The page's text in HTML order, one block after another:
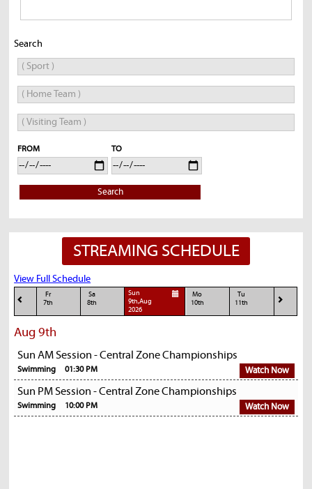
Search
FROM TO
Search
STREAMING SCHEDULE
View Full Schedule
Fr
7th
Sa
8th
Sun
9th,Aug
2026
Mo
10th
Tu
11th
Aug 9th
Sun AM Session - Central Zone Championships
Swimming 01:30 PM Watch Now
Sun PM Session - Central Zone Championships
Swimming 10:00 PM Watch Now